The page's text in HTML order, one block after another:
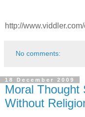
http://
No comments:
18 December 2009
Moral Thought
Without